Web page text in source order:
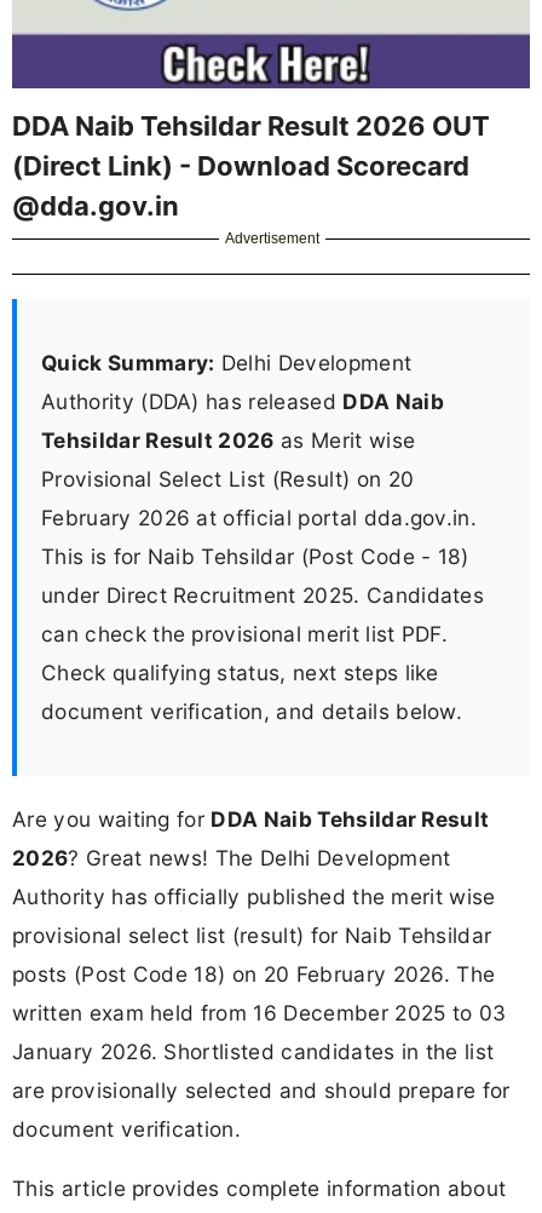
DDA Naib Tehsildar Result 2026 OUT
(Direct Link) - Download Scorecard
@dda.gov.in
Advertisement
Quick Summary: Delhi Development
Authority (DDA) has released DDA Naib
Tehsildar Result 2026 as Merit wise
Provisional Select List (Result) on 20
February 2026 at official portal dda.gov.in.
This is for Naib Tehsildar (Post Code - 18)
under Direct Recruitment 2025. Candidates
can check the provisional merit list PDF.
Check qualifying status, next steps like
document verification, and details below.
Are you waiting for DDA Naib Tehsildar Result
2026? Great news! The Delhi Development
Authority has officially published the merit wise
provisional select list (result) for Naib Tehsildar
posts (Post Code 18) on 20 February 2026. The
written exam held from 16 December 2025 to 03
January 2026. Shortlisted candidates in the list
are provisionally selected and should prepare for
document verification.
This article provides complete information about